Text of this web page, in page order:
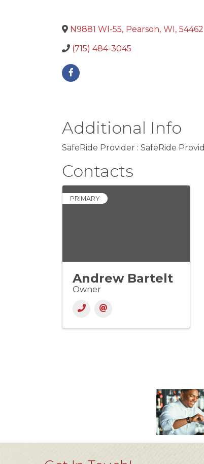
N9881 WI-55, Pearson, WI, 54462
(715) 484-3045
Additional Info
SafeRide Provider : SafeRide
Contacts
PRIMARY
Andrew Bartelt
Owner